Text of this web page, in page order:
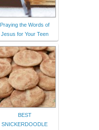
Praying the Words of
Jesus for Your Teen
BEST
SNICKERDOODLE